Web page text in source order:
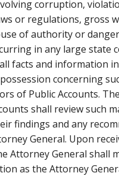
corruption,
or regulations, gross
of authority or
in any large state
facts and information
possession concerning
of Public Accounts.
shall review such
findings and any
General. Upon
Attorney General shall
as the Attorney